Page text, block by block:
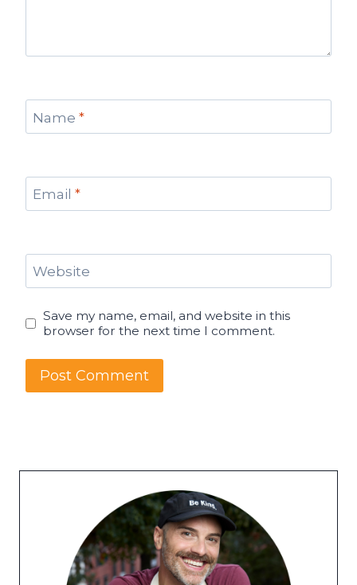
Name *
Email *
Website
Save my name, email, and website in this
browser for the next time I comment.